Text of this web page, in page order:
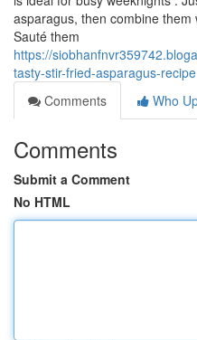
asparagus, then combine
Sauté them
https://
tasty-stir-fried-asparagus-recipe
Comments
Who
Comments
Submit a Comment
No HTML